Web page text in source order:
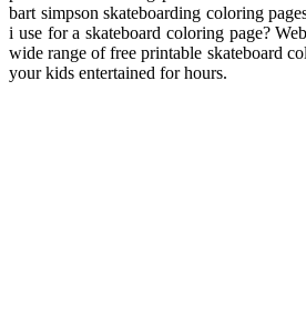
bart simpson skateboarding coloring
i use for a skateboard coloring page?
wide range of free printable skateboard
your kids entertained for hours.